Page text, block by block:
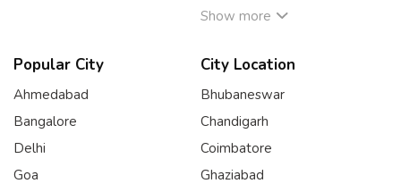
Show more
Popular City
Ahmedabad
Bangalore
Delhi
Goa
City Location
Bhubaneswar
Chandigarh
Coimbatore
Ghaziabad